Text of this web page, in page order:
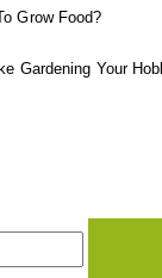
Grow Food?
Gardening Your